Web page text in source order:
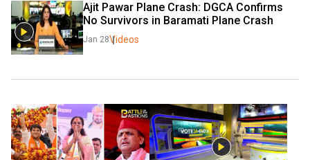
Ajit Pawar Plane Crash: DGCA Confirms
No Survivors in Baramati Plane Crash
Jan 28Videos